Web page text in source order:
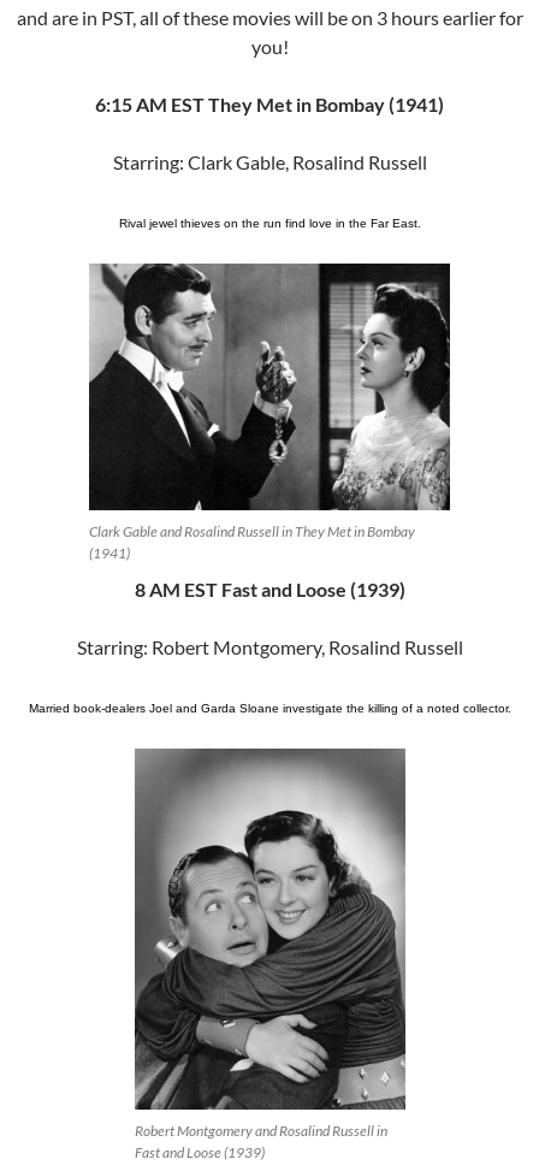
and are in PST, all of these movies will be on 3 hours earlier for
you!
6:15 AM EST They Met in Bombay (1941)
Starring: Clark Gable, Rosalind Russell
Rival jewel thieves on the run find love in the Far East.
Clark Gable and Rosalind Russell in They Met in Bombay
(1941)
8 AM EST Fast and Loose (1939)
Starring: Robert Montgomery, Rosalind Russell
Married book-dealers Joel and Garda Sloane investigate the killing of a noted collector.
Robert Montgomery and Rosalind Russell in
Fast and Loose (1939)